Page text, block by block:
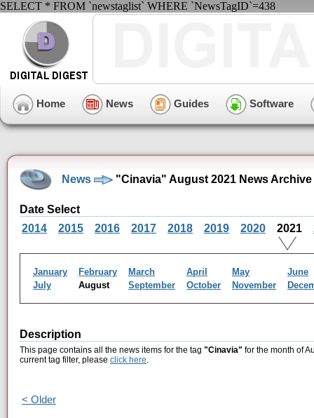
SELECT * FROM `newstaglist` WHERE `NewsTagID`=438
Home News Guides Software
News "Cinavia" August 2021 News Archive
Date Select
2014
2015 2016 2017 2018 2019 2020 2021
January February March April May
June
July
August September October November
Description
This page contains all the news items for the tag "Cinavia" for the month of
current tag filter, please click here.
< Older